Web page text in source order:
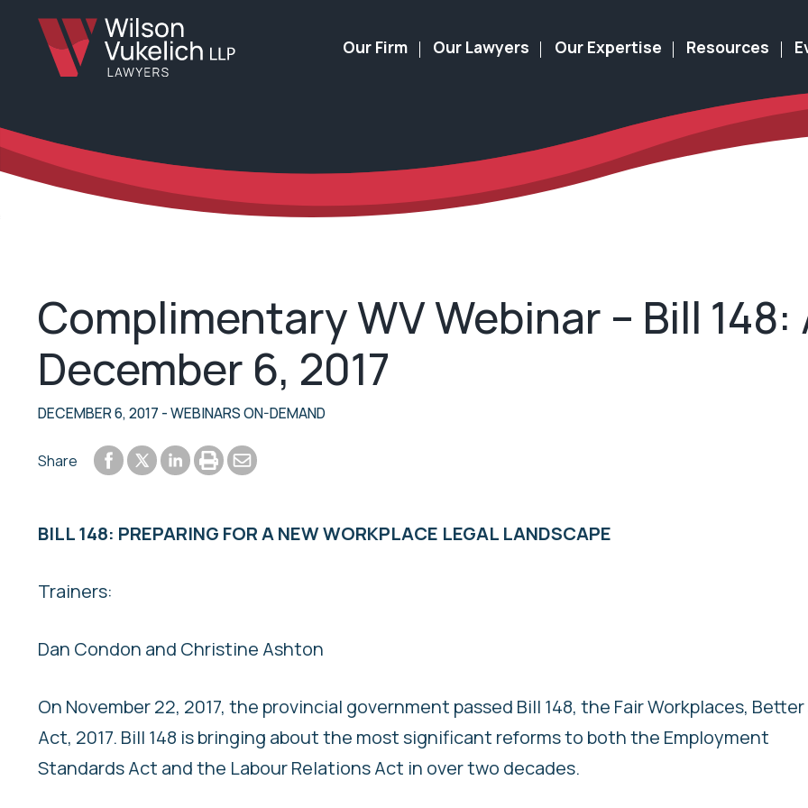
Our Firm Our Lawyers Our Expertise Resources
Complimentary WV Webinar – Bill
December 6, 2017
DECEMBER 6, 2017 - WEBINARS ON-DEMAND
Share Share to Facebook
Share to Twitter
Share to LinkedIn
Print or save to PDF
Send by email
BILL 148: PREPARING FOR A NEW WORKPLACE LEGAL LANDSCAPE
Trainers:
Dan Condon and Christine Ashton
On November 22, 2017, the provincial government passed Bill 148, the Fair Workplaces, Better
Act, 2017. Bill 148 is bringing about the most significant reforms to both the Employment
Standards Act and the Labour Relations Act in over two decades.